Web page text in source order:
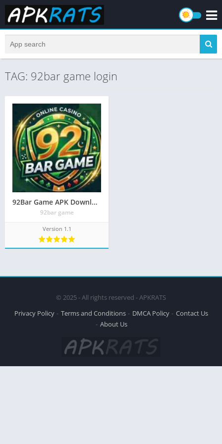
TAG: 92bar game login
92Bar Game APK Download (Online Earning App) in Pakistan
92bar game
Version 1.1
© 2025 - All rights reserved - APKRATS
Privacy Policy
Terms and Conditions DMCA Policy
Contact Us
About Us